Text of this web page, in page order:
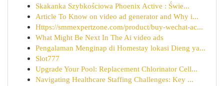
Skakanka Szybkościowa Phoenix Active : Świe...
Article To Know on video ad generator and Why i...
Https://smmexpertzone.com/product/buy-wechat-ac...
What Might Be Next In The Ai video ads
Pengalaman Menginap di Homestay lokasi Dieng ya...
Slot777
Upgrade Your Pool: Replacement Chlorinator Cell...
Navigating Healthcare Staffing Challenges: Key ...